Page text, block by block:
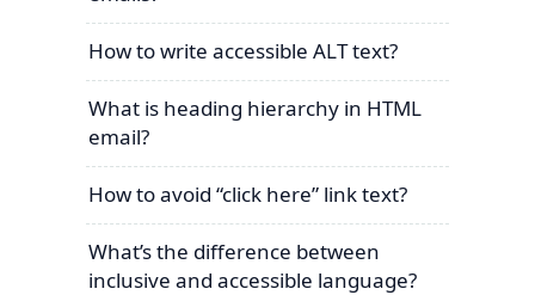
How to write accessible ALT text?
What is heading hierarchy in HTML
email?
How to avoid “click here” link text?
What’s the difference between
inclusive and accessible language?